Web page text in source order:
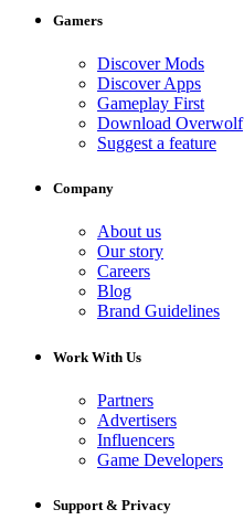
Gamers
Discover Mods
Discover Apps
Gameplay First
Download Overwolf
Suggest a feature
Company
About us
Our story
Careers
Blog
Brand Guidelines
Work With Us
Partners
Advertisers
Influencers
Game Developers
Support & Privacy